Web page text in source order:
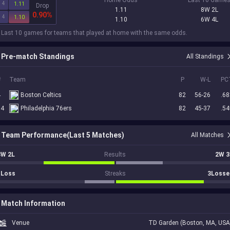
4 1.11
4 1.10
Drop
0.90%
1.11
1.10
8W 2L
6W 4L
Last 10 games for teams that played at home with the same odds.
Pre-match Standings All Standings
Team P W-L
Boston Celtics 82 56-26
Philadelphia 76ers 82 45-37
Team Performance(Last 5 Matches) All Matches
2L Results 2W
Streaks
Match Information
Venue TD Garden (Boston, MA,